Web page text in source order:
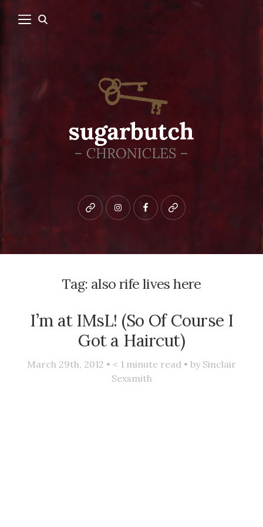
Bluesky instagramfacebookpatreon
Tag: also rife lives here
I’m at IMsL! (So Of Course I
Got a Haircut)
March 29th, 2012 • < 1 minute read • by Sinclair
Sexsmith